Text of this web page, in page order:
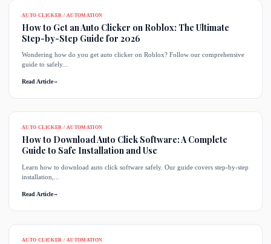
AUTO CLICKER / AUTOMATION
How to Get an Auto Clicker on Roblox: The Ultimate
Step-by-Step Guide for 2026
Wondering how do you get auto clicker on Roblox? Follow our comprehensive
guide to safely...
Read Article→
AUTO CLICKER / AUTOMATION
How to Download Auto Click Software: A Complete
Guide to Safe Installation and Use
Learn how to download auto click software safely. Our guide covers step-by-step
installation,...
Read Article→
AUTO CLICKER / AUTOMATION